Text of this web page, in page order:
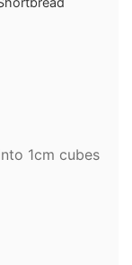
1cm cubes